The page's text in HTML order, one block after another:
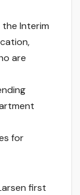
Interim
are
for
first